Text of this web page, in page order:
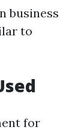
business
to
for